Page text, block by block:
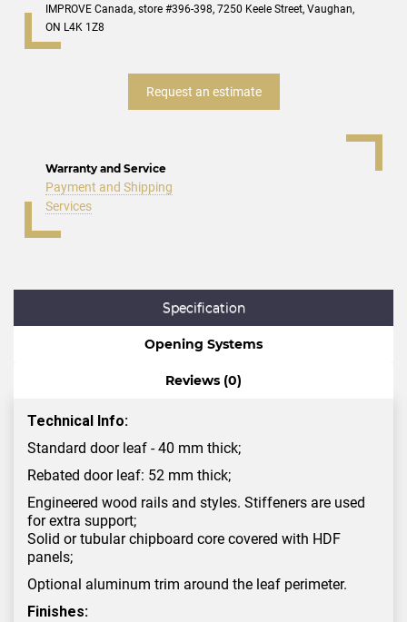
IMPROVE Canada, store #396-398, 7250 Keele Street, Vaughan,
ON L4K 1Z8
Request an estimate
Warranty and Service
Payment and Shipping
Services
Specification
Opening Systems
Reviews (0)
Technical Info:
Standard door leaf - 40 mm thick;
Rebated door leaf: 52 mm thick;
Engineered wood rails and styles. Stiffeners are used
for extra support;
Solid or tubular chipboard core covered with HDF
panels;
Optional aluminum trim around the leaf perimeter.
Finishes: